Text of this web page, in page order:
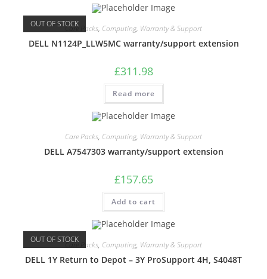
OUT OF STOCKCare Packs, Computing, Warranty & Support
DELL N1124P_LLW5MC warranty/support extension
£311.98
Read more
Care Packs, Computing, Warranty & Support
DELL A7547303 warranty/support extension
£157.65
Add to cart
OUT OF STOCKCare Packs, Computing, Warranty & Support
DELL 1Y Return to Depot – 3Y ProSupport 4H, S4048T